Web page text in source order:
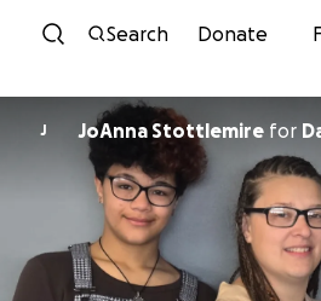
Skip to
Search Donate
J JoAnna Stottlemire for